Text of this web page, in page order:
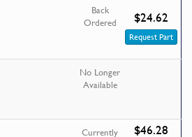
Back
Ordered
$24.62
Request Part
No Longer
Available
Currently
$46.28